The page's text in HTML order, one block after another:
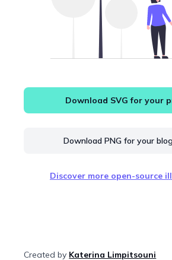
Download SVG for your
Download PNG for your
Discover more open-source
Created by Katerina Limpitsouni